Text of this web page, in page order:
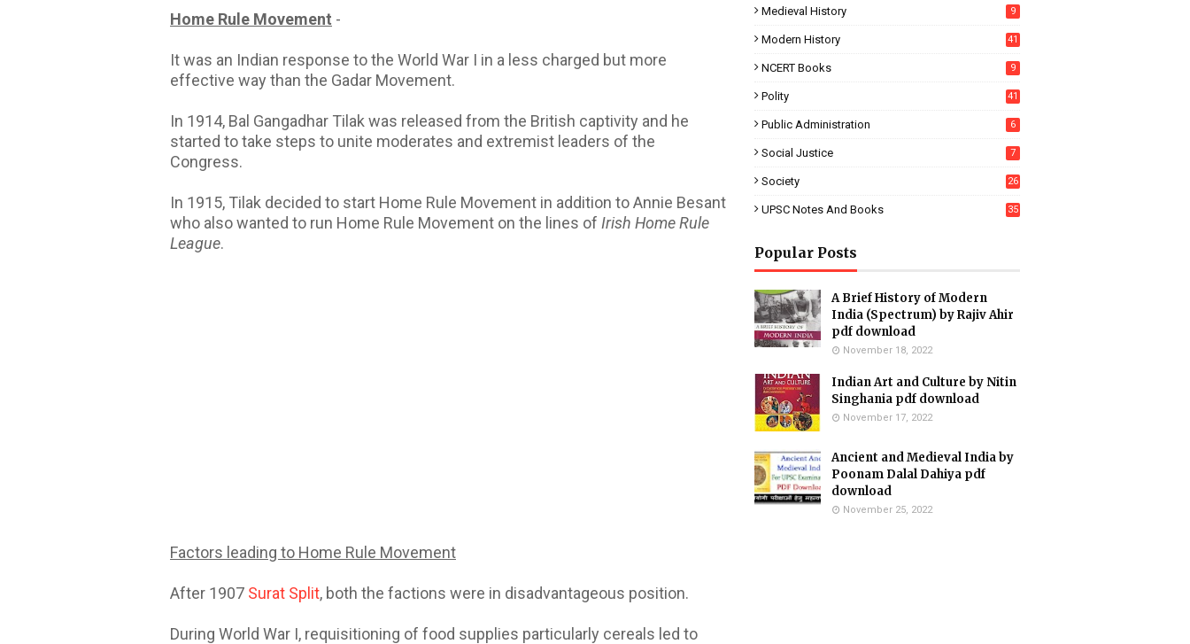
Home Rule Movement -
It was an Indian response to the World War I in a less charged but more
effective way than the Gadar Movement.
In 1914, Bal Gangadhar Tilak was released from the British captivity and he
started to take steps to unite moderates and extremist leaders of the
Congress.
In 1915, Tilak decided to start Home Rule Movement in addition to Annie Besant
who also wanted to run Home Rule Movement on the lines of Irish Home Rule
League.
Factors leading to Home Rule Movement
After 1907 Surat Split, both the factions were in disadvantageous position.
During World War I, requisitioning of food supplies particularly cereals led to
Medieval History 9
Modern History 41
NCERT Books 9
Polity 41
Public Administration 6
Social Justice 7
Society 26
UPSC Notes And Books 35
Popular Posts
A Brief History of Modern
India (Spectrum) by Rajiv Ahir
pdf download
November 18, 2022
Indian Art and Culture by Nitin
Singhania pdf download
November 17, 2022
Ancient and Medieval India by
Poonam Dalal Dahiya pdf
download
November 25, 2022